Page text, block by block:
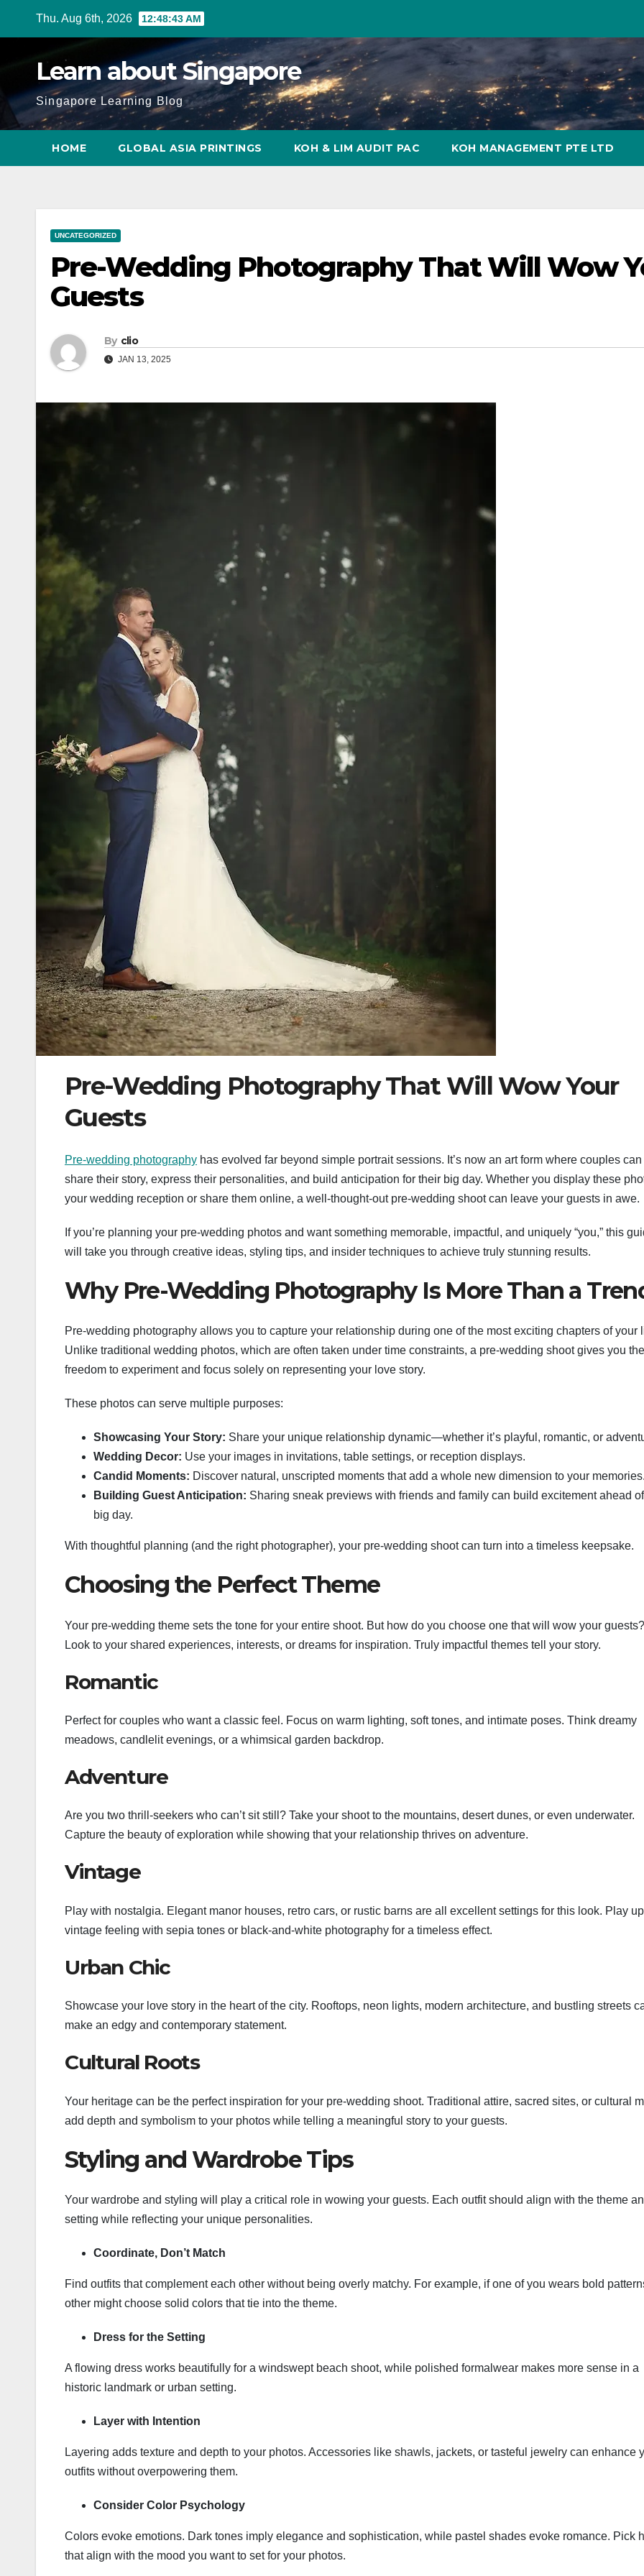
Thu. Aug 6th, 2026 12:48:44 AM
Learn about Singapore
Singapore Learning Blog
HOME GLOBAL ASIA PRINTINGS KOH & LIM AUDIT PAC KOH MANAGEMENT PTE LTD
UNCATEGORIZED
Pre-Wedding Photography That Will Wow
Guests
By clio
JAN 13, 2025
Pre-Wedding Photography That Will Wow Your
Guests
Pre-wedding photography has evolved far beyond simple portrait sessions. It’s now an art form where couples can
share their story, express their personalities, and build anticipation for their big day. Whether you display these
your wedding reception or share them online, a well-thought-out pre-wedding shoot can leave your guests in awe.
If you’re planning your pre-wedding photos and want something memorable, impactful, and uniquely “you,” this
will take you through creative ideas, styling tips, and insider techniques to achieve truly stunning results.
Why Pre-Wedding Photography Is More Than a
Pre-wedding photography allows you to capture your relationship during one of the most exciting chapters of your
Unlike traditional wedding photos, which are often taken under time constraints, a pre-wedding shoot gives you the
freedom to experiment and focus solely on representing your love story.
These photos can serve multiple purposes:
Showcasing Your Story: Share your unique relationship dynamic—whether it’s playful, romantic, or
Wedding Decor: Use your images in invitations, table settings, or reception displays.
Candid Moments: Discover natural, unscripted moments that add a whole new dimension to your memories.
Building Guest Anticipation: Sharing sneak previews with friends and family can build excitement ahead
big day.
With thoughtful planning (and the right photographer), your pre-wedding shoot can turn into a timeless keepsake.
Choosing the Perfect Theme
Your pre-wedding theme sets the tone for your entire shoot. But how do you choose one that will wow your guests?
Look to your shared experiences, interests, or dreams for inspiration. Truly impactful themes tell your story.
Romantic
Perfect for couples who want a classic feel. Focus on warm lighting, soft tones, and intimate poses. Think dreamy
meadows, candlelit evenings, or a whimsical garden backdrop.
Adventure
Are you two thrill-seekers who can’t sit still? Take your shoot to the mountains, desert dunes, or even underwater.
Capture the beauty of exploration while showing that your relationship thrives on adventure.
Vintage
Play with nostalgia. Elegant manor houses, retro cars, or rustic barns are all excellent settings for this look. Play
vintage feeling with sepia tones or black-and-white photography for a timeless effect.
Urban Chic
Showcase your love story in the heart of the city. Rooftops, neon lights, modern architecture, and bustling streets
make an edgy and contemporary statement.
Cultural Roots
Your heritage can be the perfect inspiration for your pre-wedding shoot. Traditional attire, sacred sites, or cultural
add depth and symbolism to your photos while telling a meaningful story to your guests.
Styling and Wardrobe Tips
Your wardrobe and styling will play a critical role in wowing your guests. Each outfit should align with the theme
setting while reflecting your unique personalities.
Coordinate, Don’t Match
Find outfits that complement each other without being overly matchy. For example, if one of you wears bold
other might choose solid colors that tie into the theme.
Dress for the Setting
A flowing dress works beautifully for a windswept beach shoot, while polished formalwear makes more sense in a
historic landmark or urban setting.
Layer with Intention
Layering adds texture and depth to your photos. Accessories like shawls, jackets, or tasteful jewelry can enhance
outfits without overpowering them.
Consider Color Psychology
Colors evoke emotions. Dark tones imply elegance and sophistication, while pastel shades evoke romance. Pick
that align with the mood you want to set for your photos.